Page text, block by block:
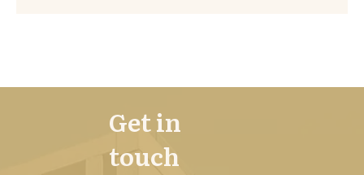
Get in
touch